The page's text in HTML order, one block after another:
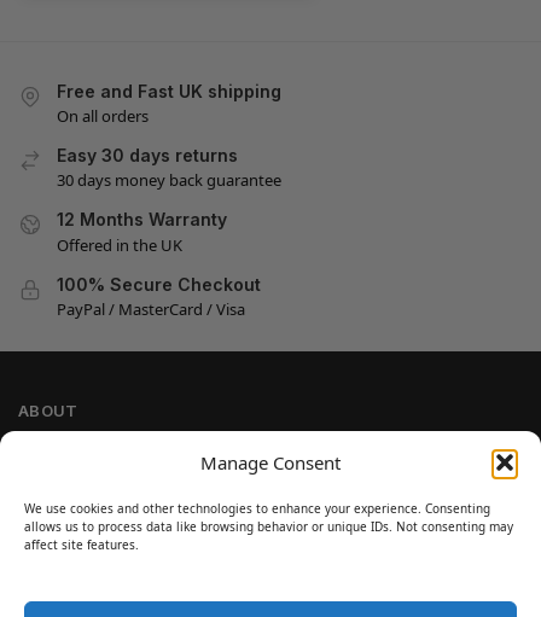
Manage Consent
We use cookies and other technologies to enhance your experience. Consenting
allows us to process data like browsing behavior or unique IDs. Not consenting may
affect site features.
Free and Fast UK shipping
On all orders
Easy 30 days returns
30 days money back guarantee
12 Months Warranty
Offered in the UK
100% Secure Checkout
PayPal / MasterCard / Visa
ABOUT
Cookie Policy
Refund and Return Policy